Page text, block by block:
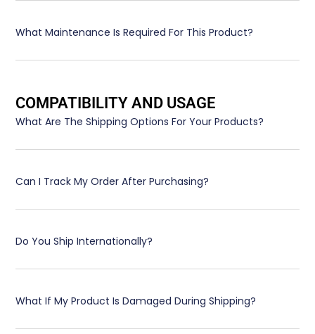
What Maintenance Is Required For This Product?
COMPATIBILITY AND USAGE
What Are The Shipping Options For Your Products?
Can I Track My Order After Purchasing?
Do You Ship Internationally?
What If My Product Is Damaged During Shipping?